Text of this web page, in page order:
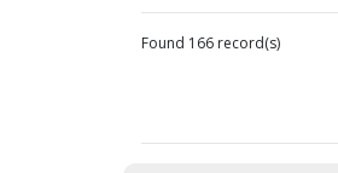
Found 166 record(s)